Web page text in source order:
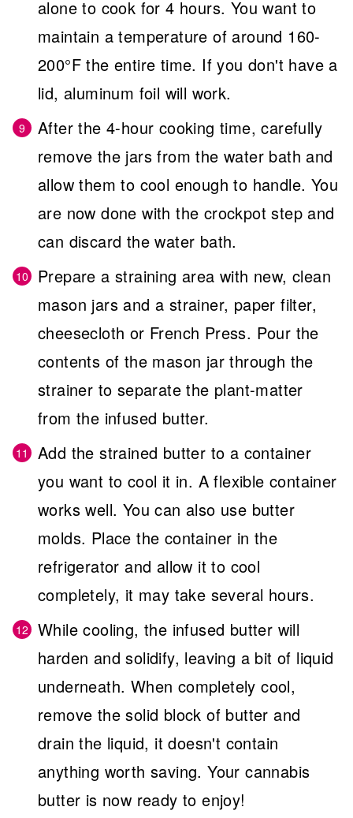
alone to cook for 4 hours. You want to
maintain a temperature of around 160-
200°F the entire time. If you don't have a
lid, aluminum foil will work.
After the 4-hour cooking time, carefully
remove the jars from the water bath and
allow them to cool enough to handle. You
are now done with the crockpot step and
can discard the water bath.
Prepare a straining area with new, clean
mason jars and a strainer, paper filter,
cheesecloth or French Press. Pour the
contents of the mason jar through the
strainer to separate the plant-matter
from the infused butter.
Add the strained butter to a container
you want to cool it in. A flexible container
works well. You can also use butter
molds. Place the container in the
refrigerator and allow it to cool
completely, it may take several hours.
While cooling, the infused butter will
harden and solidify, leaving a bit of liquid
underneath. When completely cool,
remove the solid block of butter and
drain the liquid, it doesn't contain
anything worth saving. Your cannabis
butter is now ready to enjoy!